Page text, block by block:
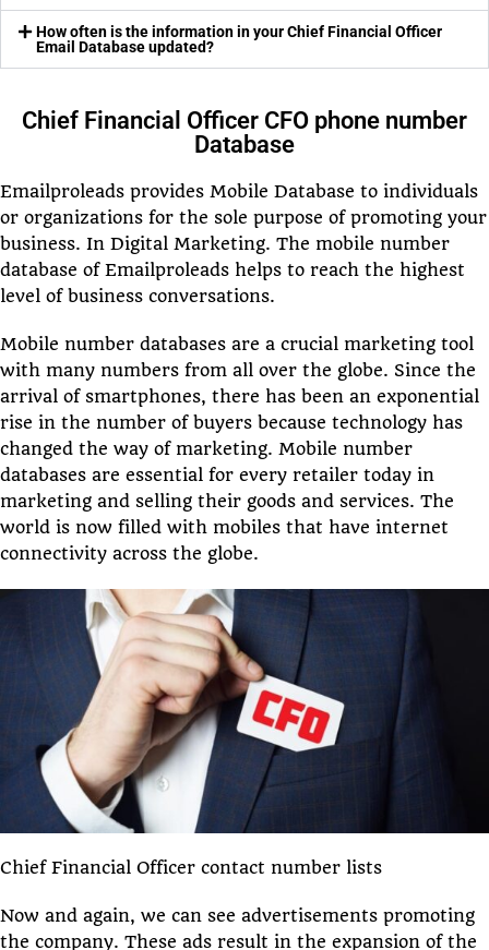
How often is the information in your Chief Financial Officer
Email Database updated?
Chief Financial Officer CFO phone number
Database
Emailproleads provides Mobile Database to individuals
or organizations for the sole purpose of promoting your
business. In Digital Marketing. The mobile number
database of Emailproleads helps to reach the highest
level of business conversations.
Mobile number databases are a crucial marketing tool
with many numbers from all over the globe. Since the
arrival of smartphones, there has been an exponential
rise in the number of buyers because technology has
changed the way of marketing. Mobile number
databases are essential for every retailer today in
marketing and selling their goods and services. The
world is now filled with mobiles that have internet
connectivity across the globe.
Chief Financial Officer contact number lists
Now and again, we can see advertisements promoting
the company. These ads result in the expansion of the